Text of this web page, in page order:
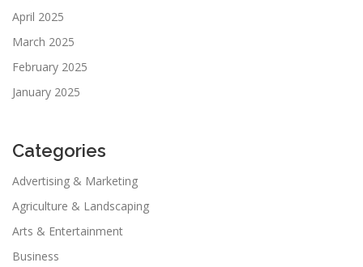
April 2025
March 2025
February 2025
January 2025
Categories
Advertising & Marketing
Agriculture & Landscaping
Arts & Entertainment
Business